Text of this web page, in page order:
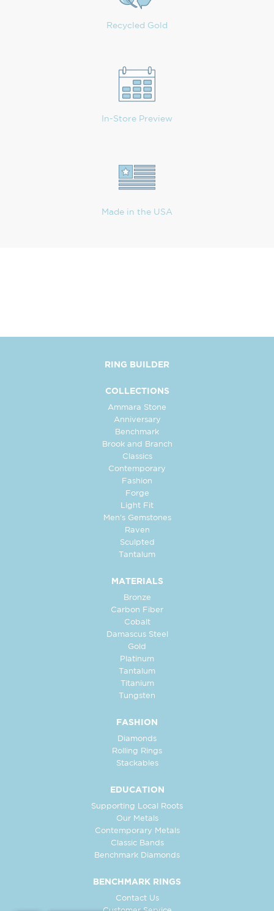
Recycled Gold
In-Store Preview
Made in the USA
RING BUILDER
COLLECTIONS
Ammara Stone
Anniversary
Benchmark
Brook and Branch
Classics
Contemporary
Fashion
Forge
Light Fit
Men's Gemstones
Raven
Sculpted
Tantalum
MATERIALS
Bronze
Carbon Fiber
Cobalt
Damascus Steel
Gold
Platinum
Tantalum
Titanium
Tungsten
FASHION
Diamonds
Rolling Rings
Stackables
EDUCATION
Supporting Local Roots
Our Metals
Contemporary Metals
Classic Bands
Benchmark Diamonds
BENCHMARK RINGS
Contact Us